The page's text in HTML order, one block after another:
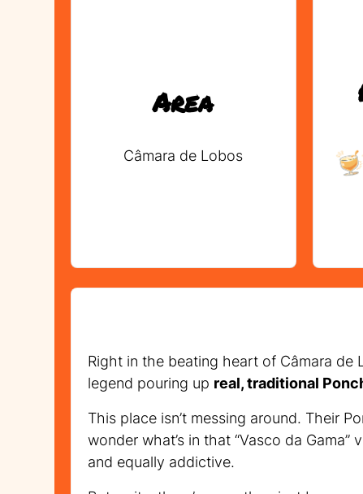
Area
Câmara de Lobos
Right in the beating heart of Câmara
legend pouring up real, traditional
This place isn’t messing around. Their
wonder what’s in that “Vasco da
and equally addictive.